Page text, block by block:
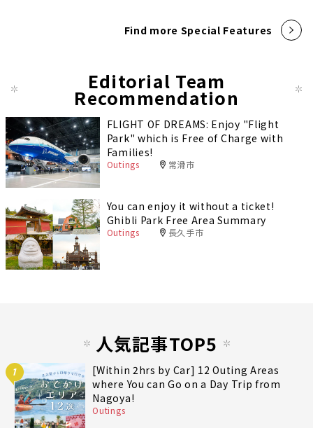
Find more Special Features
Editorial Team
Recommendation
FLIGHT OF DREAMS: Enjoy "Flight
Park" which is Free of Charge with
Families!
Outings 常滑市
You can enjoy it without a ticket!
Ghibli Park Free Area Summary
Outings 長久手市
人気記事TOP5
1
[Within 2hrs by Car] 12 Outing Areas
where You can Go on a Day Trip from
Nagoya!
Outings